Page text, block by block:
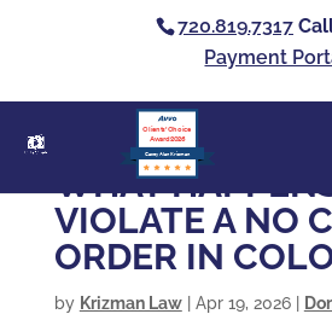
720.819.7317
Payment
Casey Alan Krizman
Clients’ Choice
Award 2026
WHAT
VIOLATE A NO
ORDER IN
by Krizman Law| Apr 19, 2026|